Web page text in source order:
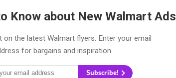
Know about New Walmart Ads
on the latest Walmart flyers. Enter your email
for bargains and inspiration.
Subscribe!